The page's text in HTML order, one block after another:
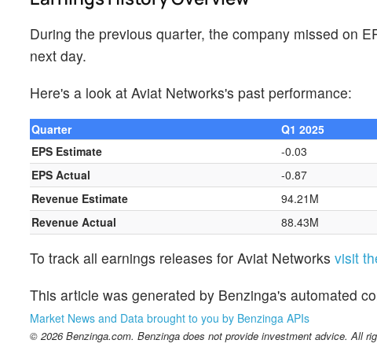
During the previous quarter, the company missed on
next day.
Here's a look at Aviat Networks's past performance:
Quarter Q1 2025
EPS Estimate
-0.03
EPS Actual
-0.87
Revenue Estimate
94.21M
Revenue Actual
88.43M
To track all earnings releases for Aviat Networks visit
This article was generated by Benzinga's automated
Market News and Data brought to you by Benzinga APIs
© 2026 Benzinga.com. Benzinga does not provide investment advice. All